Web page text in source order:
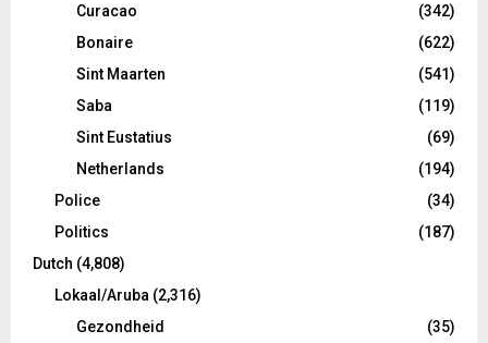
Curacao
(342)
Bonaire
(622)
Sint Maarten
(541)
Saba
(119)
Sint Eustatius
(69)
Netherlands
(194)
Police
(34)
Politics
(187)
Dutch (4,808)
Lokaal/Aruba (2,316)
Gezondheid
(35)